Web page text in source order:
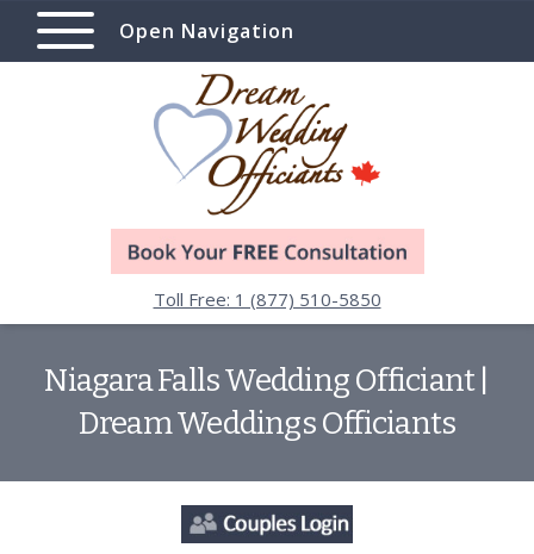
Open Navigation
Toll Free: 1 (877) 510-5850
Niagara Falls Wedding Officiant |
Dream Weddings Officiants